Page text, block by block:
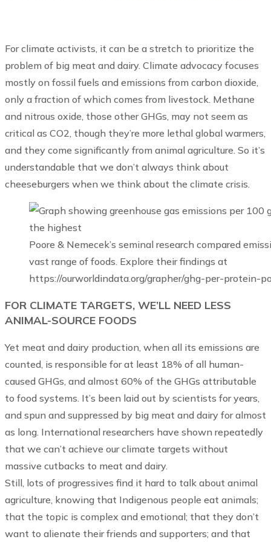
For climate activists, it can be a stretch to prioritize the
problem of big meat and dairy. Climate advocacy focuses
mostly on fossil fuels and emissions from carbon dioxide,
only a fraction of which comes from livestock. Methane
and nitrous oxide, those other GHGs, may not seem as
critical as CO2, though they’re more lethal global warmers,
and they come significantly from animal agriculture. So it’s
understandable that we don’t always think about
cheeseburgers when we think about the climate crisis.
Poore & Nemecek’s seminal research compared
vast range of foods. Explore their findings at
https://ourworldindata.org/grapher/ghg-per-protein-
FOR CLIMATE TARGETS, WE’LL NEED LESS
ANIMAL-SOURCE FOODS
Yet meat and dairy production, when all its emissions are
counted, is responsible for at least 18% of all human-
caused GHGs, and almost 60% of the GHGs attributable
to food systems. It’s been laid out by scientists for years,
and spun and suppressed by big meat and dairy for almost
as long. International researchers have shown repeatedly
that we can’t achieve our climate targets without
massive cutbacks to meat and dairy.
Still, lots of progressives find it hard to talk about animal
agriculture, knowing that Indigenous people eat animals;
that the topic is complex and emotional; that they don’t
want to alienate their friends and supporters; and that